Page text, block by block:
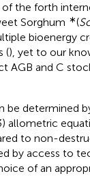
the forth
Sorghum ∗(
bioenergy
(), yet to our
AGB and C
be determined
allometric
to non-
by access to
of an